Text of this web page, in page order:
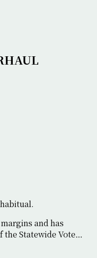
and has
Statewide Vote…